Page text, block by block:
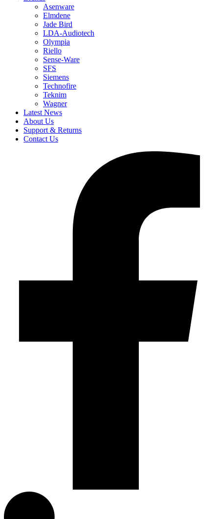
Asenware
Elmdene
Jade Bird
LDA-Audiotech
Olympia
Riello
Sense-Ware
SFS
Siemens
Technofire
Teknim
Wagner
Latest News
About Us
Support & Returns
Contact Us